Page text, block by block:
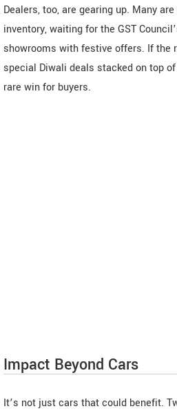
Dealers, too, are gearing up. Many
inventory, waiting for the GST
showrooms with festive offers. If the
special Diwali deals stacked on top
rare win for buyers.
Impact Beyond Cars
It’s not just cars that could benefit.